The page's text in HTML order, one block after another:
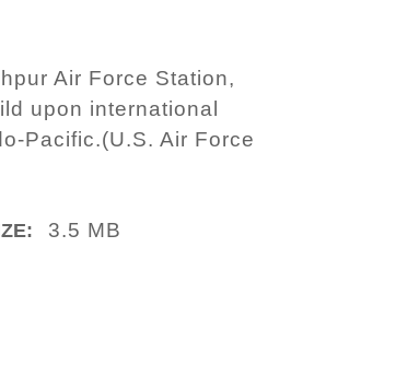
Air Force Station,
upon international
Pacific.(U.S. Air Force
3.5 MB